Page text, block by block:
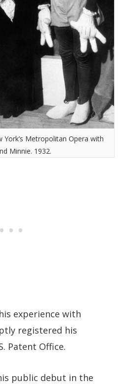
York’s Metropolitan Opera with
Minnie. 1932.
experience with
registered his
Patent Office.
public debut in the